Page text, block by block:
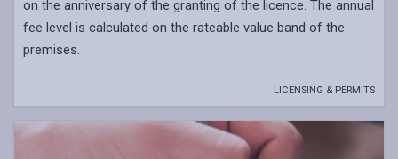
on the anniversary of the granting of the licence. The annual
fee level is calculated on the rateable value band of the
premises.
LICENSING & PERMITS